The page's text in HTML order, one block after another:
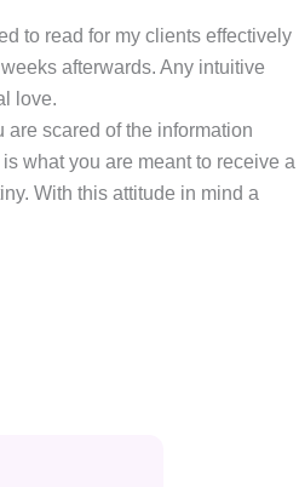
to read for my clients effectively
afterwards. Any intuitive
love.
are scared of the information
what you are meant to receive a
With this attitude in mind a